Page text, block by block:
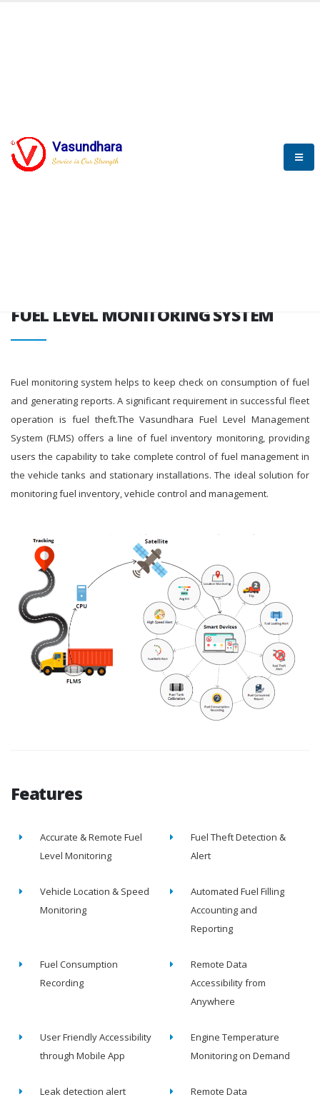
Vasundhara
Service is Our Strength
SYSTEM
FUEL LEVEL MONITORING SYSTEM
Fuel monitoring system helps to keep check on consumption of fuel
and generating reports. A significant requirement in successful fleet
operation is fuel theft.The Vasundhara Fuel Level Management
System (FLMS) offers a line of fuel inventory monitoring, providing
users the capability to take complete control of fuel management in
the vehicle tanks and stationary installations. The ideal solution for
monitoring fuel inventory, vehicle control and management.
Features
Accurate & Remote Fuel
Level Monitoring
Fuel Theft Detection &
Alert
Vehicle Location & Speed
Monitoring
Automated Fuel Filling
Accounting and
Reporting
Fuel Consumption
Recording
Remote Data
Accessibility from
Anywhere
User Friendly Accessibility
through Mobile App
Engine Temperature
Monitoring on Demand
Leak detection alert
Remote Data